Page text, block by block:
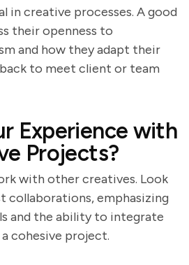
in creative processes. A good
their openness to
and how they adapt their
to meet client or team
Experience with
Projects?
with other creatives. Look
collaborations, emphasizing
and the ability to integrate
cohesive project.